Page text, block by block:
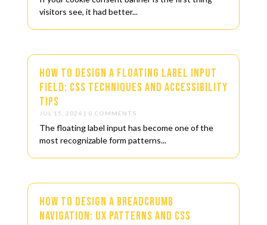
visitors see, it had better...
How to Design a Floating Label Input
Field: CSS Techniques and Accessibility
Tips
JUL 15, 2026 | 0 COMMENTS
The floating label input has become one of the
most recognizable form patterns...
How to Design a Breadcrumb
Navigation: UX Patterns and CSS